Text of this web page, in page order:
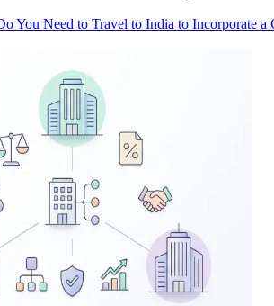
You Need to Travel to India to Incorporate